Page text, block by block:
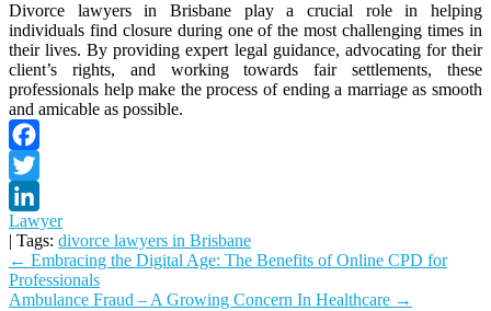
Divorce lawyers in Brisbane play a crucial role in helping
individuals find closure during one of the most challenging times in
their lives. By providing expert legal guidance, advocating for their
client’s rights, and working towards fair settlements, these
professionals help make the process of ending a marriage as smooth
and amicable as possible.
Facebook
Twitter
LinkedIn
Lawyer
| Tags: divorce lawyers in Brisbane
Post
navigation
← Embracing the Digital Age: The Benefits of Online CPD for
Professionals
Ambulance Fraud – A Growing Concern In Healthcare →